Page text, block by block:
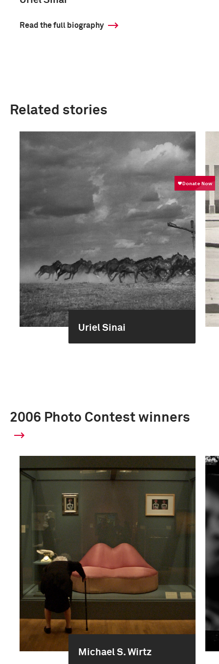
Read the full biography
Related stories
Uriel Sinai
2006 Photo Contest winners
Michael S. Wirtz